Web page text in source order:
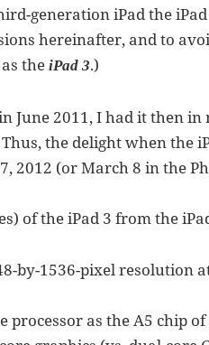
generation iPad the
hereinafter, and to
as theiPad 3.)
June 2011, I had it then
the delight when the
2012 (or March 8 in the
of the iPad 3 from the
by-1536-pixel resolution
processor as the A5 chip